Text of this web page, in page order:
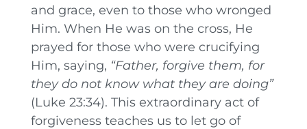
and grace, even to those who wronged
Him. When He was on the cross, He
prayed for those who were crucifying
Him, saying, “Father, forgive them, for
they do not know what they are doing”
(Luke 23:34). This extraordinary act of
forgiveness teaches us to let go of